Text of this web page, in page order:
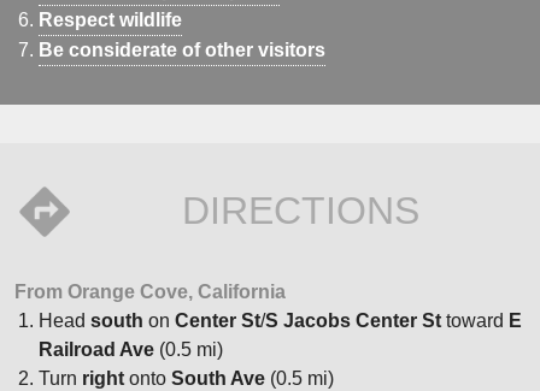
Respect wildlife
Be considerate of other visitors
DIRECTIONS
From Orange Cove, California
Head south on Center St/S Jacobs Center St toward E
Railroad Ave (0.5 mi)
Turn right onto South Ave (0.5 mi)